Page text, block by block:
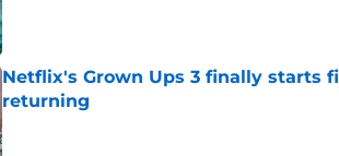
Published by on Invalid Date
Netflix's Grown Ups 3 finally starts
returning
Published by on Invalid Date